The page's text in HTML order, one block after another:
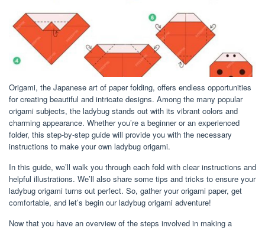
Origami, the Japanese art of paper folding, offers endless opportunities
for creating beautiful and intricate designs. Among the many popular
origami subjects, the ladybug stands out with its vibrant colors and
charming appearance. Whether you’re a beginner or an experienced
folder, this step-by-step guide will provide you with the necessary
instructions to make your own ladybug origami.
In this guide, we’ll walk you through each fold with clear instructions and
helpful illustrations. We’ll also share some tips and tricks to ensure your
ladybug origami turns out perfect. So, gather your origami paper, get
comfortable, and let’s begin our ladybug origami adventure!
Now that you have an overview of the steps involved in making a